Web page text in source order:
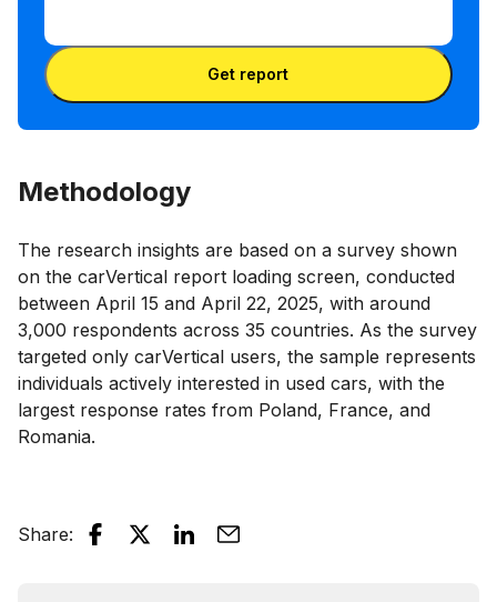
Enter VIN
Get report
Methodology
The research insights are based on a survey shown
on the carVertical report loading screen, conducted
between April 15 and April 22, 2025, with around
3,000 respondents across 35 countries. As the survey
targeted only carVertical users, the sample represents
individuals actively interested in used cars, with the
largest response rates from Poland, France, and
Romania.
Share: